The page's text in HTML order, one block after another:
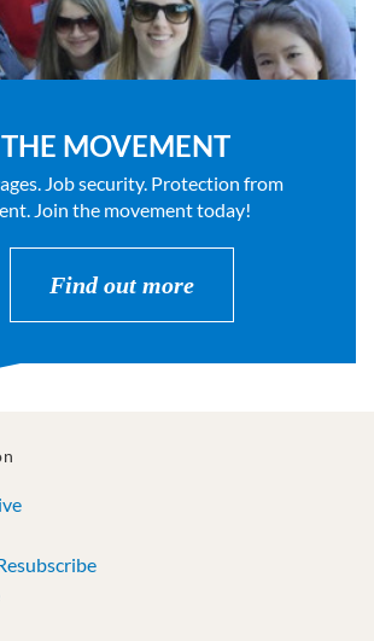
MOVEMENT
Job security. Protection from
Join the movement today!
Find out more